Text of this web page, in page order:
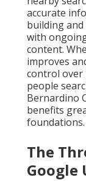
accurate
building and
with
content.
improves
control over
people
Bernardino
benefits
foundations.
The
Google